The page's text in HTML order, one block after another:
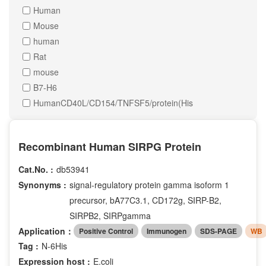
Human
Mouse
human
Rat
mouse
B7-H6
HumanCD40L/CD154/TNFSF5/protein(His
Recombinant Human SIRPG Protein
Cat.No. : db53941
Synonyms : signal-regulatory protein gamma isoform 1
precursor, bA77C3.1, CD172g, SIRP-B2,
SIRPB2, SIRPgamma
Application：
Positive Control Immunogen SDS-PAGE WB
Tag : N-6His
Expression host : E.coli